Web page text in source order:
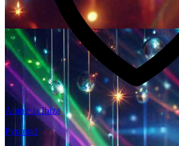
Amnesia Ibiza
Pyramid